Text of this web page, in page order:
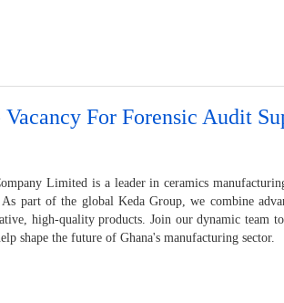
Vacancy For Forensic Audit
Limited is a leader in ceramics
part of the global Keda Group, we combine
high-quality products. Join our dynamic team
shape the future of Ghana's manufacturing sector.